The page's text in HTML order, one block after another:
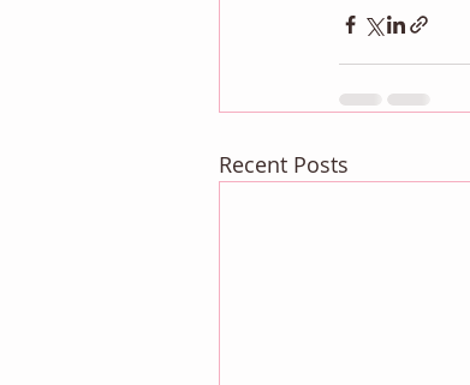
Recent Posts